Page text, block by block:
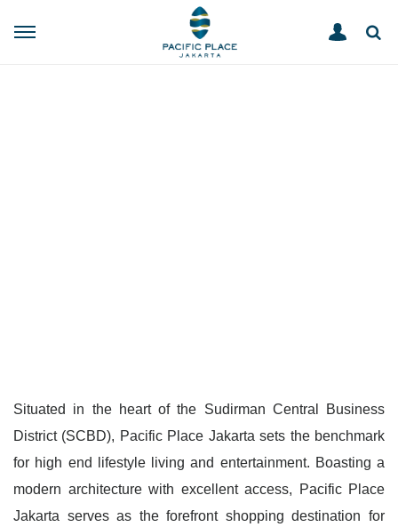
HOME
Situated in the heart of the Sudirman Central Business
District (SCBD), Pacific Place Jakarta sets the benchmark
for high end lifestyle living and entertainment. Boasting a
modern architecture with excellent access, Pacific Place
Jakarta serves as the forefront shopping destination for